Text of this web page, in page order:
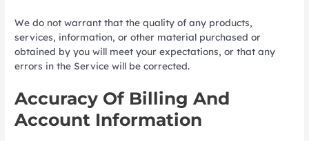
We do not warrant that the quality of any products,
services, information, or other material purchased or
obtained by you will meet your expectations, or that any
errors in the Service will be corrected.
Accuracy Of Billing And
Account Information